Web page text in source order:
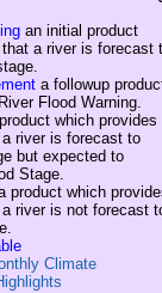
an initial product
a river is forecast
a followup
Flood Warning.
which provides
river is forecast to
but expected to
Stage.
product which
river is not forecast
Climate